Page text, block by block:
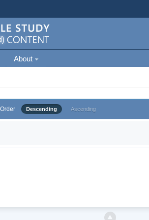
About
Order Descending Ascending